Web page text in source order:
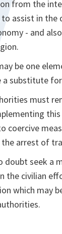
from the
assist in the
- and
be one
a substitute
must
coercive
arrest of
doubt seek a
the civilian
which may